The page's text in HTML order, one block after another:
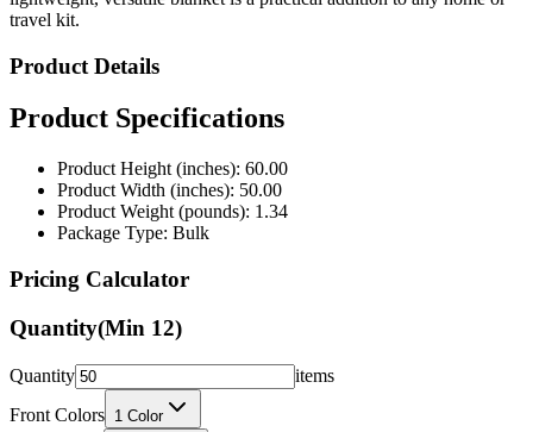
Product Details
Product Specifications
Product Height (inches): 60.00
Product Weight (pounds): 1.34
Package Type: Bulk
Pricing Calculator
Quantity(Min12)
Quantity
Front Colors
Back Colors 0 Colors